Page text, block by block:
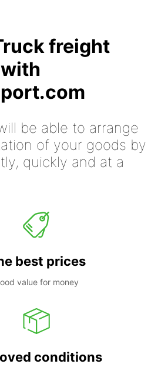
freight
be able to arrange
of your goods by
quickly and at a
best prices
value for money
conditions